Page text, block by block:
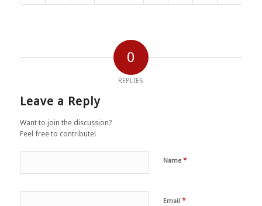
0
REPLIES
Leave a Reply
Want to join the discussion?
Feel free to contribute!
Name *
Email *